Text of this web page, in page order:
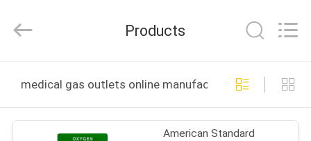
PRODUCTS
Reserved.
Products
medical gas outlets online manufacture
American Standard